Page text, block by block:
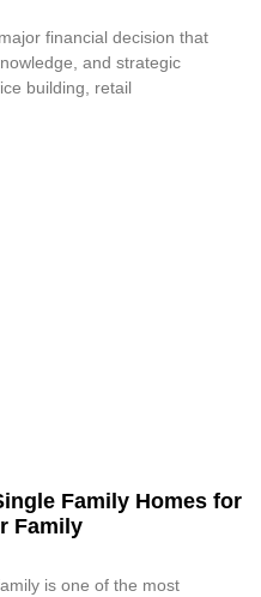
financial decision that
and strategic
building, retail
Family Homes for
Family
is one of the most